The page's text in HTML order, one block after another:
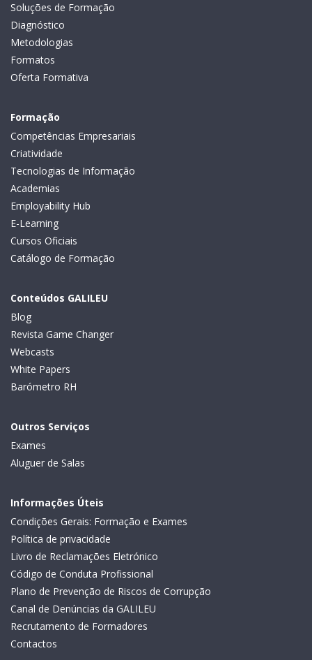
Soluções de Formação
Diagnóstico
Metodologias
Formatos
Oferta Formativa
Formação
Competências Empresariais
Criatividade
Tecnologias de Informação
Academias
Employability Hub
E-Learning
Cursos Oficiais
Catálogo de Formação
Conteúdos GALILEU
Blog
Revista Game Changer
Webcasts
White Papers
Barómetro RH
Outros Serviços
Exames
Aluguer de Salas
Informações Úteis
Condições Gerais: Formação e Exames
Política de privacidade
Livro de Reclamações Eletrónico
Código de Conduta Profissional
Plano de Prevenção de Riscos de Corrupção
Canal de Denúncias da GALILEU
Recrutamento de Formadores
Contactos